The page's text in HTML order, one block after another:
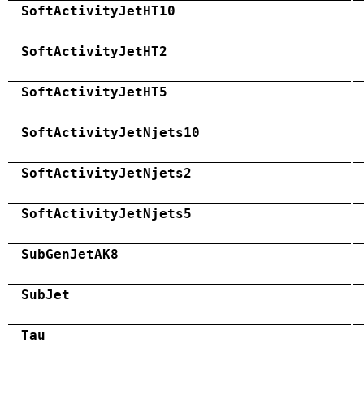
SoftActivityJetHT10
SoftActivityJetHT2
SoftActivityJetHT5
SoftActivityJetNjets10
SoftActivityJetNjets2
SoftActivityJetNjets5
SubGenJetAK8
SubJet
Tau